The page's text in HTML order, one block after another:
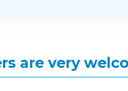
are very